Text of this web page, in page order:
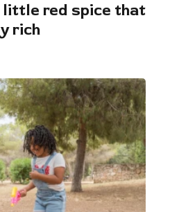
little red spice that
rich